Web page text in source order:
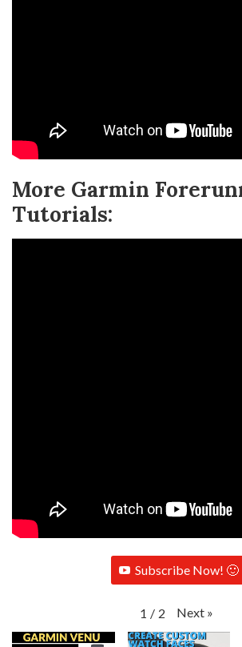
More Garmin
Tutorials:
Subscribe Now! 🙂
1 / 2 Next »